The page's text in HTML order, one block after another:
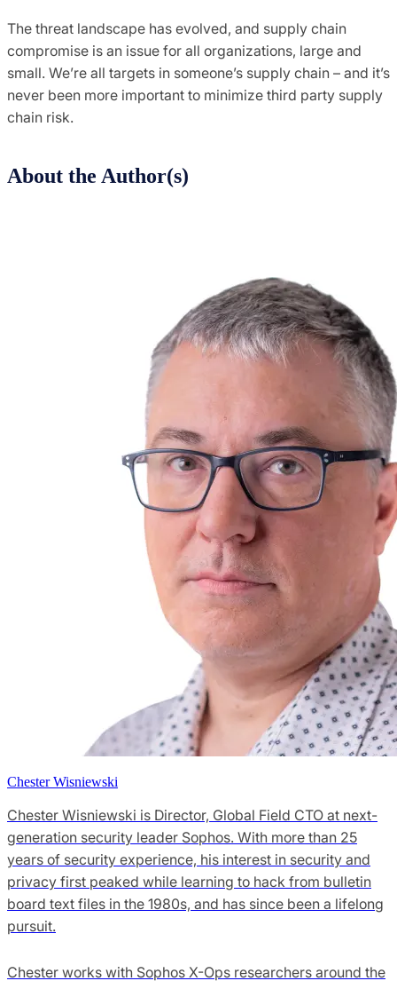
The threat landscape has evolved, and supply chain
compromise is an issue for all organizations, large and
small. We’re all targets in someone’s supply chain – and it’s
never been more important to minimize third party supply
chain risk.
About the Author(s)
Chester Wisniewski
Chester Wisniewski is Director, Global Field CTO at next-
generation security leader Sophos. With more than 25
years of security experience, his interest in security and
privacy first peaked while learning to hack from bulletin
board text files in the 1980s, and has since been a lifelong
pursuit.
Chester works with Sophos X-Ops researchers around the